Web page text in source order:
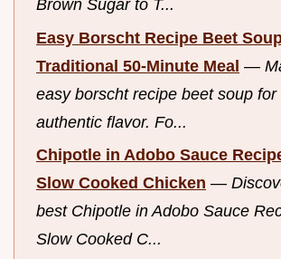
Brown Sugar to T...
Easy Borscht Recipe Beet
Traditional 50-Minute Meal —
easy borscht recipe beet soup for
authentic flavor. Fo...
Chipotle in Adobo Sauce
Slow Cooked Chicken —
best Chipotle in Adobo Sauce
Slow Cooked C...